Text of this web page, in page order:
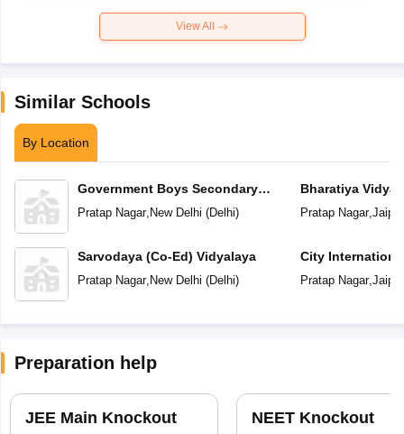
View All
Similar Schools
By Location
Government Boys Secondary
School
Pratap Nagar, New Delhi (Delhi)
Sarvodaya (Co-Ed) Vidyalaya
Pratap Nagar, New Delhi (Delhi)
Bharatiya Vidya
Pratap Nagar,Jaipur
City
Pratap Nagar,Jaipur
Preparation help
JEE Main Knockout NEET Knockout